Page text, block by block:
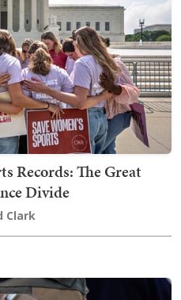
Records: The Great
Divide
Clark